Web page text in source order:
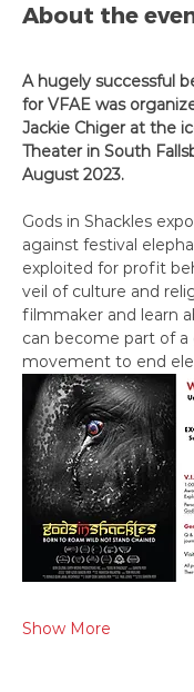
About the
A hugely successful
for VFAE was
Jackie Chiger at the
Theater in South
August 2023.
Gods in Shackles
against festival
exploited for profit
veil of culture and
filmmaker and learn
can become part of a
movement to end
Show More